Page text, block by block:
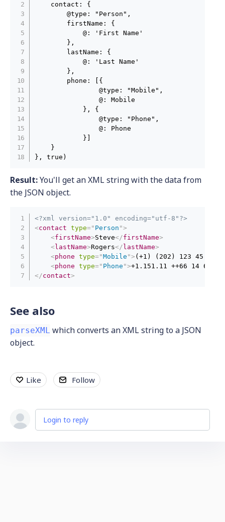
    contact: {
        @type: "Person",
        firstName: {
            @: 'First Name'
        },
        lastName: {
            @: 'Last Name'
        },
        phone: [{
                @type: "Mobile",
                @: Mobile
            }, {
                @type: "Phone",
                @: Phone
            }]
    }
}, true)
Result:You'll get an XML string with the data from
the JSON object.
<?xml version="1.0" encoding="utf-8"?>
<contact type=" Person ">
<firstName>Steve</firstName>
<lastName>Rogers</ lastName>
<phone type="Mobile "> (+1) (202) 123 45 67
<phone type=" Phone ">+1.151.11 ++66 14 66
</contact>
See also
parseXML which converts an XML string to a JSON
object.
Like Follow
Login to reply